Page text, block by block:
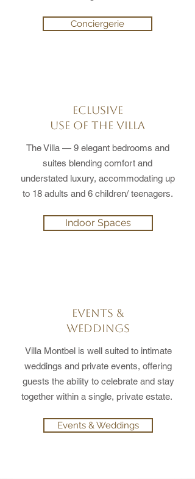
Conciergerie
ECLUSIVE
USE OF THE VILLA
The Villa — 9 elegant bedrooms and
suites blending comfort and
understated luxury, accommodating up
to 18 adults and 6 children/ teenagers.
Indoor Spaces
EVENTS &
WEDDINGS
Villa Montbel is well suited to intimate
weddings and private events, offering
guests the ability to celebrate and stay
together within a single, private estate.
Events & Weddings